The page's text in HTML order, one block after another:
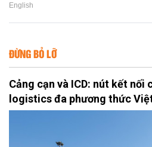
English
ĐỪNG BỎ LỠ
Cảng cạn và ICD: nút kết nối
logistics đa phương thức